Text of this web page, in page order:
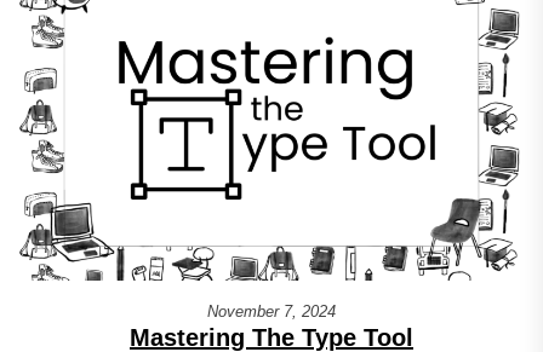
November 7, 2024
Mastering The Type Tool